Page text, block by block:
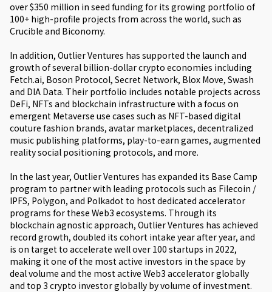
over $350 million in seed funding for its growing portfolio of
100+ high-profile projects from across the world, such as
Crucible and Biconomy.
In addition, Outlier Ventures has supported the launch and
growth of several billion-dollar crypto economies including
Fetch.ai, Boson Protocol, Secret Network, Blox Move, Swash
and DIA Data. Their portfolio includes notable projects across
DeFi, NFTs and blockchain infrastructure with a focus on
emergent Metaverse use cases such as NFT-based digital
couture fashion brands, avatar marketplaces, decentralized
music publishing platforms, play-to-earn games, augmented
reality social positioning protocols, and more.
In the last year, Outlier Ventures has expanded its Base Camp
program to partner with leading protocols such as Filecoin /
IPFS, Polygon, and Polkadot to host dedicated accelerator
programs for these Web3 ecosystems. Through its
blockchain agnostic approach, Outlier Ventures has achieved
record growth, doubled its cohort intake year after year, and
is on target to accelerate well over 100 startups in 2022,
making it one of the most active investors in the space by
deal volume and the most active Web3 accelerator globally
and top 3 crypto investor globally by volume of investment.